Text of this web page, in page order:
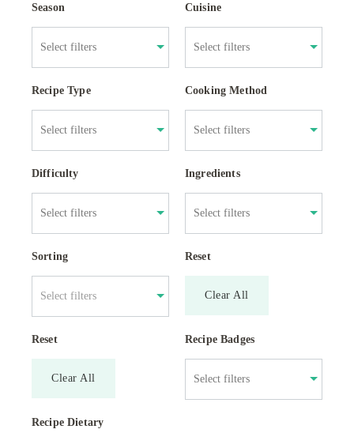
Season Cuisine
Recipe Type Cooking Method
Difficulty Ingredients
Sorting
Select filters
Reset
Clear All
Reset
Clear All
Recipe Badges
Recipe Dietary